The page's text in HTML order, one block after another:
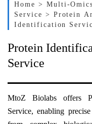
Home > Multi-
Service > Protein
Identification
Protein
Service
MtoZ Biolabs offers
Service, enabling